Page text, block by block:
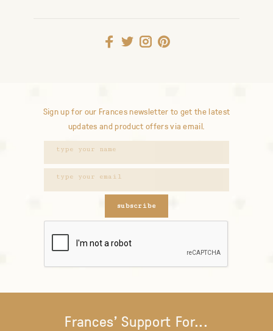
Sign up for our Frances newsletter to get the latest
updates and product offers via email.
subscribe
Frances' Support For...